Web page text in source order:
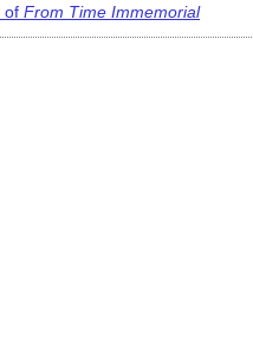
of From Time Immemorial